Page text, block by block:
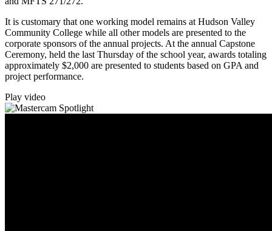
It is customary that one working model remains at Hudson Valley
Community College while all other models are presented to the
corporate sponsors of the annual projects. At the annual Capstone
Ceremony, held the last Thursday of the school year, awards totaling
approximately $2,000 are presented to students based on GPA and
project performance.
Play video